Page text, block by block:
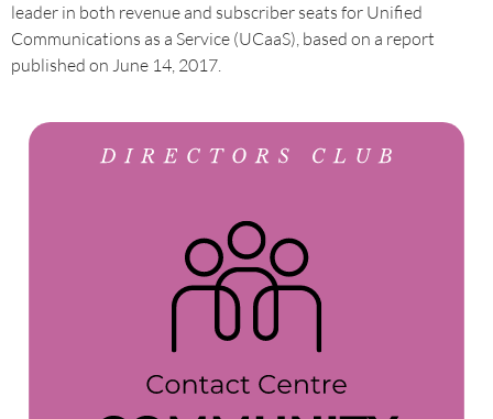
leader in both revenue and subscriber seats for Unified
Communications as a Service (UCaaS), based on a report
published on June 14, 2017.